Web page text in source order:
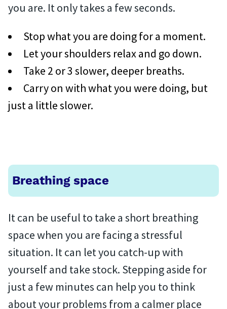
you are. It only takes a few seconds.
Stop what you are doing for a moment.
Let your shoulders relax and go down.
Take 2 or 3 slower, deeper breaths.
Carry on with what you were doing, but
just a little slower.
Breathing space
It can be useful to take a short breathing
space when you are facing a stressful
situation. It can let you catch-up with
yourself and take stock. Stepping aside for
just a few minutes can help you to think
about your problems from a calmer place